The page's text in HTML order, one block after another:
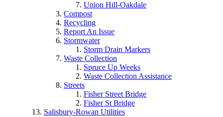
Union Hill-Oakdale
Compost
Recycling
Report An Issue
Stormwater
Storm Drain Markers
Waste Collection
Spruce Up Weeks
Waste Collection Assistance
Streets
Fisher Street Bridge
Fisher St Bridge
Salisbury-Rowan Utilities